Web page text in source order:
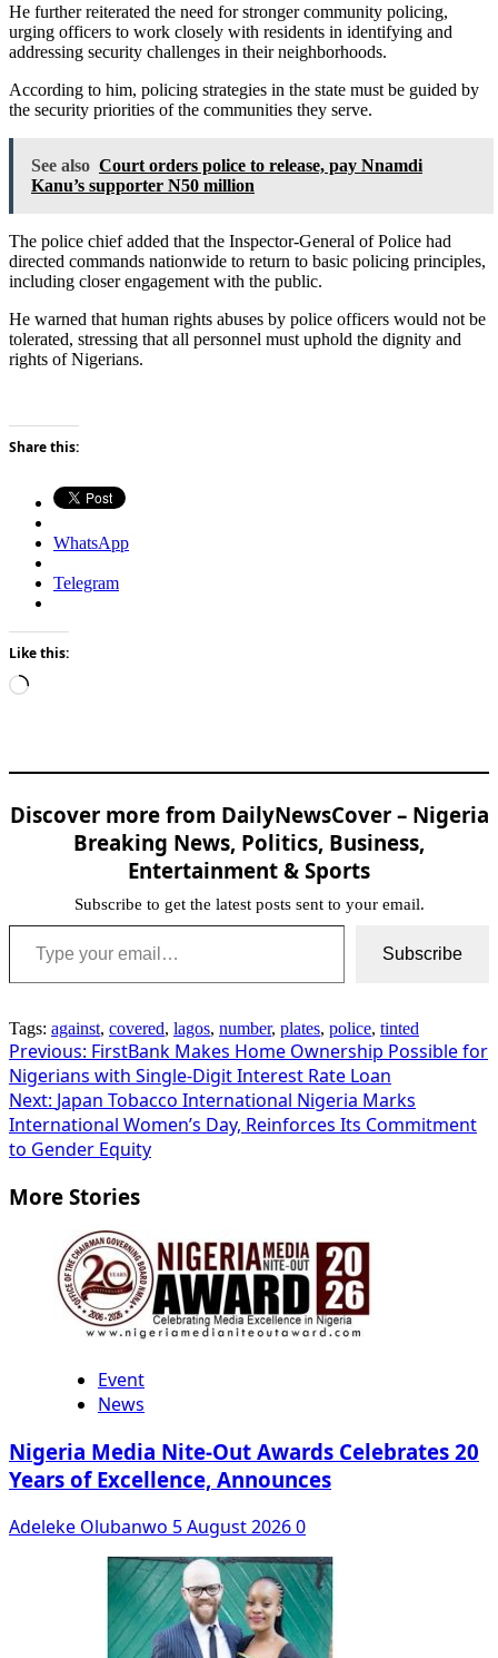
He further reiterated the need for stronger community policing,
urging officers to work closely with residents in identifying and
addressing security challenges in their neighborhoods.
According to him, policing strategies in the state must be guided by
the security priorities of the communities they serve.
See also Court orders police to release, pay Nnamdi
Kanu’s supporter N50 million
The police chief added that the Inspector-General of Police had
directed commands nationwide to return to basic policing principles,
including closer engagement with the public.
He warned that human rights abuses by police officers would not be
tolerated, stressing that all personnel must uphold the dignity and
rights of Nigerians.
Share this:
WhatsApp
Telegram
Like this:
Loading…
Discover more from DailyNewsCover – Nigeria
Breaking News, Politics, Business,
Entertainment & Sports
Subscribe to get the latest posts sent to your email.
Type your email…
Subscribe
Tags: against, covered, lagos, number, plates, police, tinted
Post
navigation
Previous: FirstBank Makes Home Ownership Possible for
Nigerians with Single-Digit Interest Rate Loan
Next: Japan Tobacco International Nigeria Marks
International Women’s Day, Reinforces Its Commitment
to Gender Equity
More Stories
Event
News
Nigeria Media Nite-Out Awards Celebrates 20
Years of Excellence, Announces
Adeleke Olubanwo 5 August 20260